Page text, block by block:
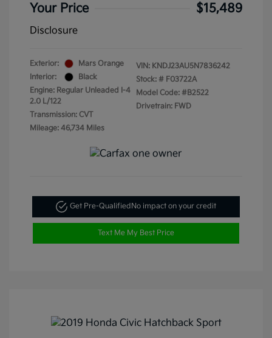
Your Price $15,489
Disclosure
Exterior:
Mars Orange
Interior:
Black
Engine: Regular Unleaded I-4
2.0 L/122
Transmission: CVT
Mileage: 46,734 Miles
VIN: KNDJ23AU5N7836242
Stock: # F03722A
Model Code: #B2522
Drivetrain: FWD
Get Pre-QualifiedNo impact on your credit
Text Me My Best Price